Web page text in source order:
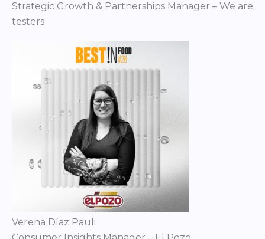
Strategic Growth & Partnerships Manager – We are
testers
Verena Díaz Pauli